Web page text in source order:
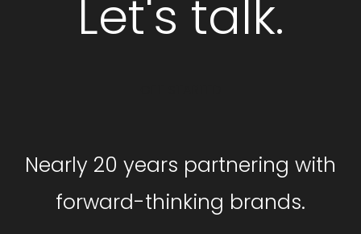
Let's talk.
Nearly 20 years partnering with
forward-thinking brands.